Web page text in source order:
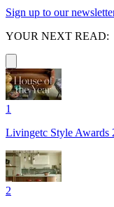
Sign up to our
YOUR NEXT READ:
1
Livingetc Style Awards
2